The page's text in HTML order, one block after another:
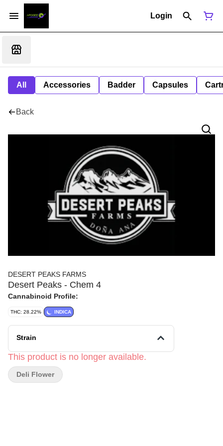
Login
All Accessories Badder Capsules
Back
DESERT PEAKS FARMS
Desert Peaks - Chem 4
Cannabinoid Profile:
THC: 28.22% INDICA
Strain
This product is no longer available.
Deli Flower